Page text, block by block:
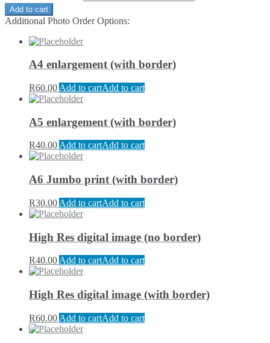
Add to cart
Additional Photo Order Options:
A4 enlargement (with border)
R60.00 Add to cartAdd to cart
A5 enlargement (with border)
R40.00 Add to cartAdd to cart
A6 Jumbo print (with border)
R30.00 Add to cartAdd to cart
High Res digital image (no border)
R40.00 Add to cartAdd to cart
High Res digital image (with border)
R60.00 Add to cartAdd to cart